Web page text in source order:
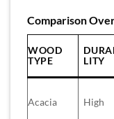
Comparison
WOOD
TYPE
LITY
Acacia High